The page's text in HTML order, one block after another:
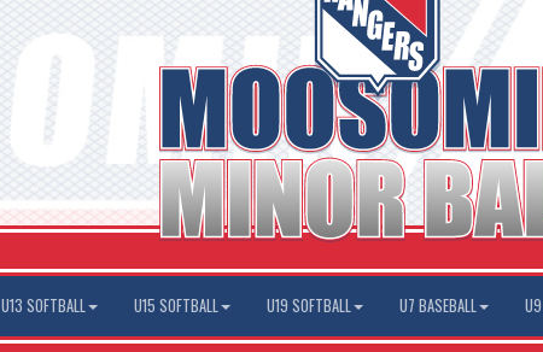
U13 SOFTBALL U15 SOFTBALL U19 SOFTBALL U7 BASEBALL